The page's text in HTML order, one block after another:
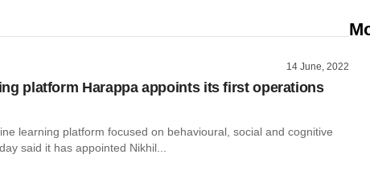
14 June, 2022
platform Harappa appoints its first operations
learning platform focused on behavioural, social and cognitive
said it has appointed Nikhil...